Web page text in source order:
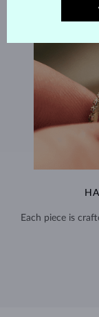
Each piece is